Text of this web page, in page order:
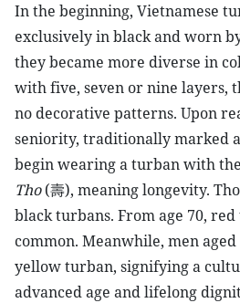
In the beginning, Vietnamese
exclusively in black and worn
they became more diverse in
with five, seven or nine layers,
no decorative patterns. Upon
seniority, traditionally marked
begin wearing a turban with
Tho(壽), meaning longevity.
black turbans. From age 70,
common. Meanwhile, men
yellow turban, signifying a
advanced age and lifelong